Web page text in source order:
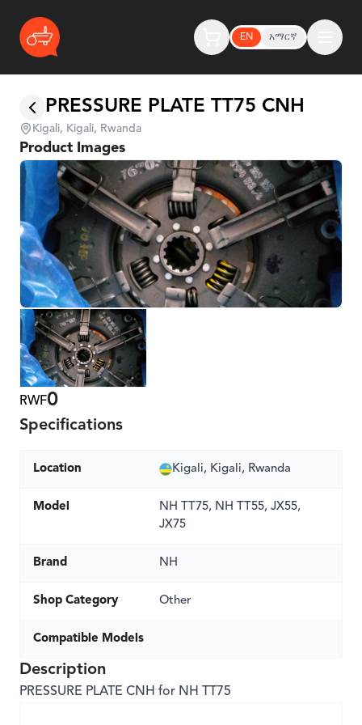
EN አማርኛ
PRESSURE PLATE TT75 CNH
Kigali, Kigali, Rwanda
Product Images
RWF0
Specifications
Location Kigali, Kigali, Rwanda
Model
NH TT75, NH TT55, JX55,
JX75
Brand NH
Shop Category Other
Compatible Models
Description
PRESSURE PLATE CNH for NH TT75